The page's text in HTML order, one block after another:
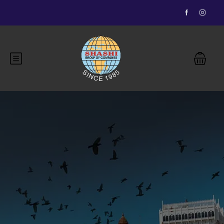
Explore Nepal Tours 4N 5D
Most View
Explore Nepal Tours 4N 5D